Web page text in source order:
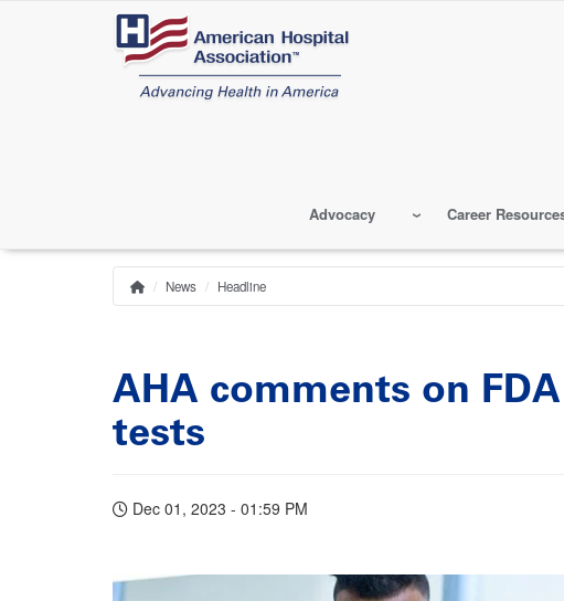
Advocacy Career
Breadcrumb
Home
News Headline
AHA comments on
tests
Dec 01, 2023 - 01:59 PM